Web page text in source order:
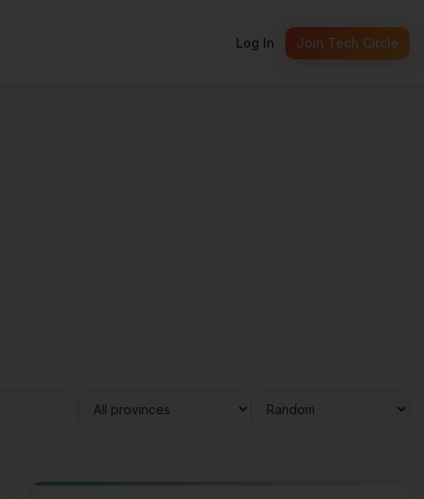
Log In Join Tech Circle